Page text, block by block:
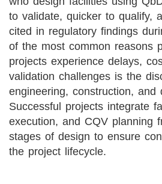
to validate, quicker to qualify,
cited in regulatory findings
of the most common reasons
projects experience delays,
validation challenges is the
engineering, construction, and
Successful projects integrate
execution, and CQV planning
stages of design to ensure
the project lifecycle.